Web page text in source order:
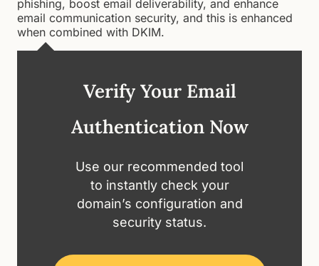
phishing, boost email deliverability, and enhance
email communication security, and this is enhanced
when combined with DKIM.
Verify Your Email
Authentication Now
Use our recommended tool
to instantly check your
domain’s configuration and
security status.